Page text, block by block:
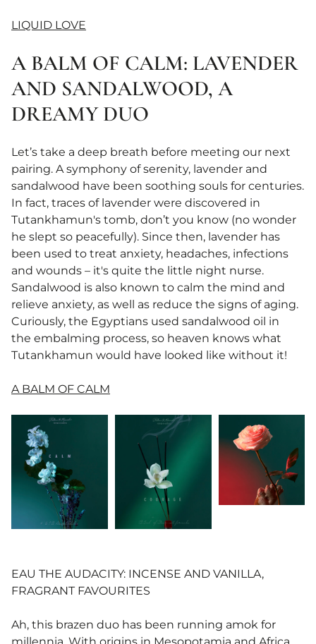
LIQUID LOVE
A BALM OF CALM: LAVENDER
AND SANDALWOOD, A
DREAMY DUO
Let’s take a deep breath before meeting our next
pairing. A symphony of serenity, lavender and
sandalwood have been soothing souls for centuries.
In fact, traces of lavender were discovered in
Tutankhamun's tomb, don’t you know (no wonder
he slept so peacefully). Since then, lavender has
been used to treat anxiety, headaches, infections
and wounds – it's quite the little night nurse.
Sandalwood is also known to calm the mind and
relieve anxiety, as well as reduce the signs of aging.
Curiously, the Egyptians used sandalwood oil in
the embalming process, so heaven knows what
Tutankhamun would have looked like without it!
A BALM OF CALM
EAU THE AUDACITY: INCENSE AND VANILLA,
FRAGRANT FAVOURITES
Ah, this brazen duo has been running amok for